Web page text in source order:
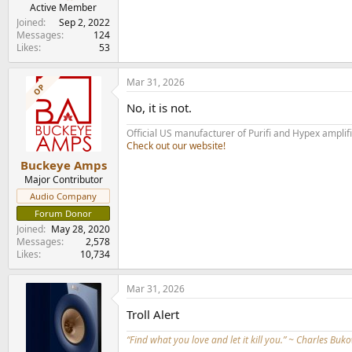
Active Member
Joined
Sep 2, 2022
Messages
124
Likes
53
OP
Buckeye Amps
Major Contributor
Audio Company
Forum Donor
Joined
May 28, 2020
Messages
2,578
Likes
10,734
Mar 31, 2026
No, it is not.
Official US manufacturer of Purifi and Hypex
Check out our website!
Mar 31, 2026
Troll Alert
“Find what you love and let it kill you.” ~ Charles